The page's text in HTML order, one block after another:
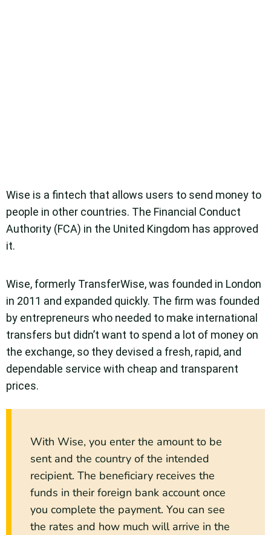
Wise is a fintech that allows users to send money to
people in other countries. The Financial Conduct
Authority (FCA) in the United Kingdom has approved
it.
Wise, formerly TransferWise, was founded in London
in 2011 and expanded quickly. The firm was founded
by entrepreneurs who needed to make international
transfers but didn’t want to spend a lot of money on
the exchange, so they devised a fresh, rapid, and
dependable service with cheap and transparent
prices.
With Wise, you enter the amount to be
sent and the country of the intended
recipient. The beneficiary receives the
funds in their foreign bank account once
you complete the payment. You can see
the rates and how much will arrive in the